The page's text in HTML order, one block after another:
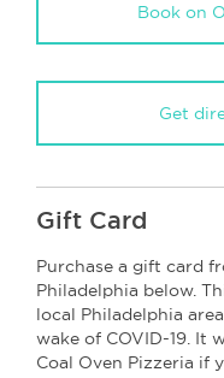
Book on
Get
Gift Card
Purchase a gift card
Philadelphia below.
local Philadelphia
wake of COVID-19. It
Coal Oven Pizzeria if